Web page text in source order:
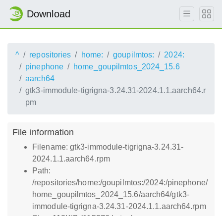
Download
^ repositories home: goupilmtos:
2024:
pinephone
home_goupilmtos_2024_15.6
aarch64
gtk3-immodule-tigrigna-3.24.31-2024.1.1.aarch64.r
pm
File information
Filename: gtk3-immodule-tigrigna-3.24.31-
2024.1.1.aarch64.rpm
Path:
/repositories/home:/goupilmtos:/2024:/pinephone/
home_goupilmtos_2024_15.6/aarch64/gtk3-
immodule-tigrigna-3.24.31-2024.1.1.aarch64.rpm